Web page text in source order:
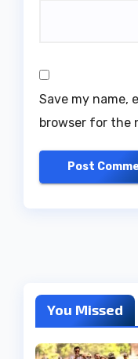
Save my name,
browser for the
You Missed